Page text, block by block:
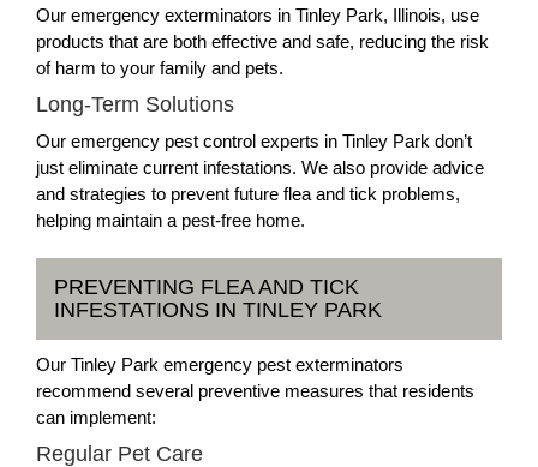
Our emergency exterminators in Tinley Park, Illinois, use
products that are both effective and safe, reducing the risk
of harm to your family and pets.
Long-Term Solutions
Our emergency pest control experts in Tinley Park don’t
just eliminate current infestations. We also provide advice
and strategies to prevent future flea and tick problems,
helping maintain a pest-free home.
PREVENTING FLEA AND TICK
INFESTATIONS IN TINLEY PARK
Our Tinley Park emergency pest exterminators
recommend several preventive measures that residents
can implement:
Regular Pet Care